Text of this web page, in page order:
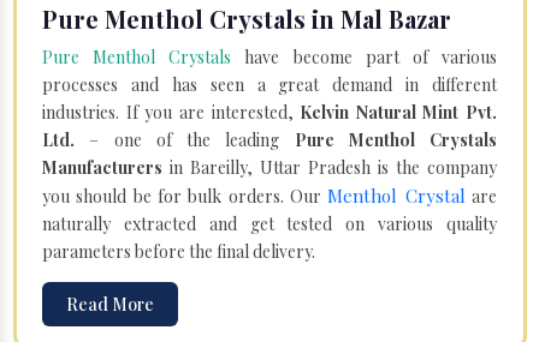
Pure Menthol Crystals in Mal Bazar
Pure Menthol Crystals have become part of various
processes and has seen a great demand in different
industries. If you are interested, Kelvin Natural Mint Pvt.
Ltd. – one of the leading Pure Menthol Crystals
Manufacturers in Bareilly, Uttar Pradesh is the company
you should be for bulk orders. OurMenthol Crystal are
naturally extracted and get tested on various quality
parameters before the final delivery.
Read More